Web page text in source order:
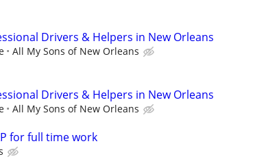
Drivers & Helpers in New Orleans
All My Sons of New Orleans
Drivers & Helpers in New Orleans
All My Sons of New Orleans
for full time work